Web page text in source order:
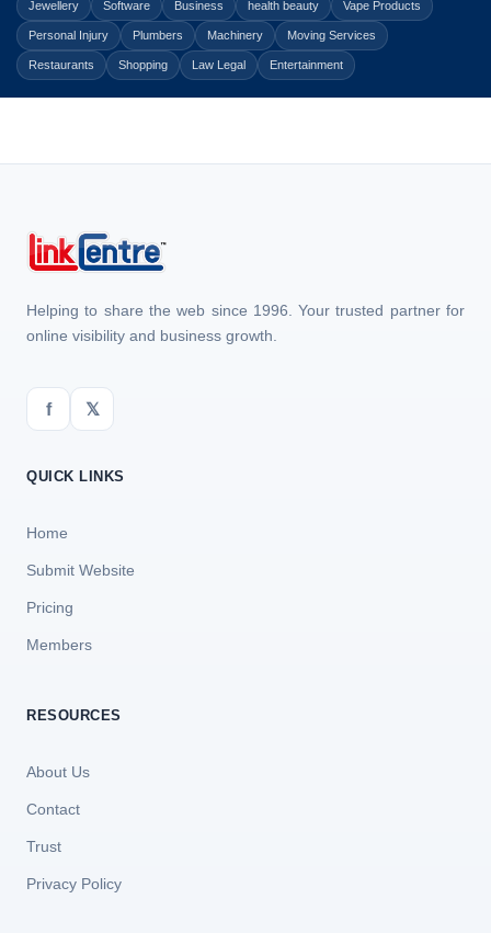
Jewellery Software Business health beauty Vape Products
Personal Injury Plumbers Machinery Moving Services
Restaurants Shopping Law Legal Entertainment
Helping to share the web since 1996. Your trusted partner for
online visibility and business growth.
f 𝕏
QUICK LINKS
Home
Submit Website
Pricing
Members
RESOURCES
About Us
Contact
Trust
Privacy Policy